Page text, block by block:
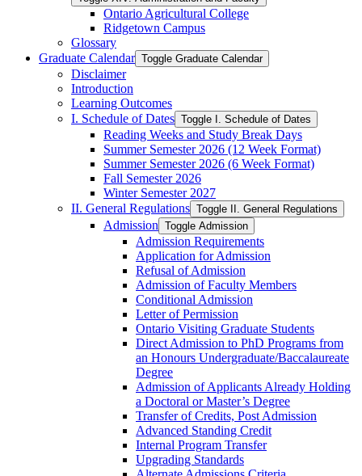
Ontario Agricultural College
Ridgetown Campus
Glossary
Graduate Calendar Toggle Graduate Calendar
Disclaimer
Introduction
Learning Outcomes
I. Schedule of Dates Toggle I. Schedule of Dates
Reading Weeks and Study Break Days
Summer Semester 2026 (12 Week Format)
Summer Semester 2026 (6 Week Format)
Fall Semester 2026
Winter Semester 2027
II. General Regulations Toggle II. General Regulations
Admission Toggle Admission
Admission Requirements
Application for Admission
Refusal of Admission
Admission of Faculty Members
Conditional Admission
Letter of Permission
Ontario Visiting Graduate Students
Direct Admission to PhD Programs from
an Honours Undergraduate/​Baccalaureate
Degree
Admission of Applicants Already Holding
a Doctoral or Master’s Degree
Transfer of Credits, Post Admission
Advanced Standing Credit
Internal Program Transfer
Upgrading Standards